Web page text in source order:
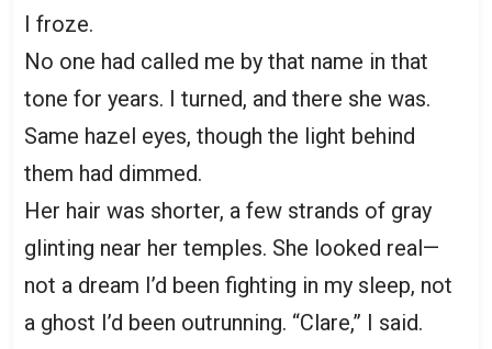
I froze.
No one had called me by that name in that
tone for years. I turned, and there she was.
Same hazel eyes, though the light behind
them had dimmed.
Her hair was shorter, a few strands of gray
glinting near her temples. She looked real—
not a dream I’d been fighting in my sleep, not
a ghost I’d been outrunning. “Clare,” I said.